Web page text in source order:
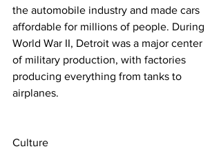
the automobile industry and made cars
affordable for millions of people. During
World War II, Detroit was a major center
of military production, with factories
producing everything from tanks to
airplanes.
Culture